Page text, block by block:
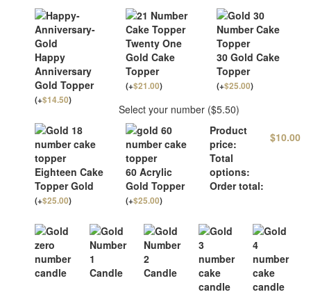
Happy
Anniversary
Gold Topper
(+$14.50)
Twenty One
Gold Cake
Topper
(+$21.00)
30 Gold Cake
Topper
(+$25.00)
Eighteen Cake
Topper Gold
(+$25.00)
60 Acrylic
Gold Topper
(+$25.00)
Select your number ($5.50)
Product
price:
$10.00
Total
options:
Order total: